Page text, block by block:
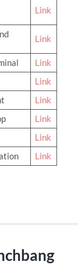
Link
Link
Link
Link
Link
Link
Link
Link